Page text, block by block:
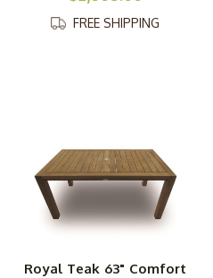
FREE SHIPPING
Royal Teak 63" Comfort